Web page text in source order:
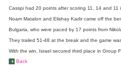
Casspi had 20 points after scoring 11, 14 and
Noam Matalon and Elishay Kadir came off the
Bulgaria, who were paced by 17 points from
They trailed 51-48 at the break and the game
With the win, Israel secured third place in Group
Back